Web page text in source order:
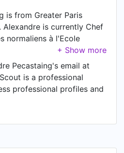
is from Greater Paris
Alexandre is currently Chef
normaliens à l'Ecole
Saclay at École
Saclay, located in Gif-
France.
Pecastaing's email at
is a professional
professional profiles and